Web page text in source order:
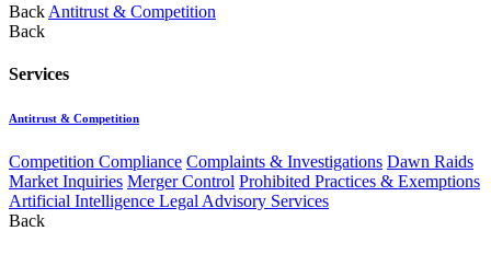
Back Antitrust & Competition
Back
Services
Antitrust & Competition
Competition Compliance Complaints & Investigations Dawn Raids
Market Inquiries Merger Control Prohibited Practices & Exemptions
Artificial Intelligence Legal Advisory Services
Back